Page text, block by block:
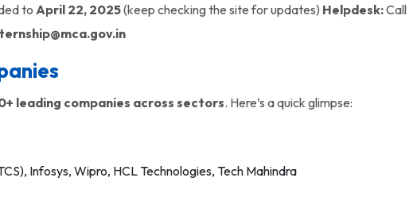
to April 22, 2025(keep checking the site for updates) Helpdesk:Call
leading companies across sectors. Here’s a quick glimpse:
Infosys, Wipro, HCL Technologies, Tech Mahindra